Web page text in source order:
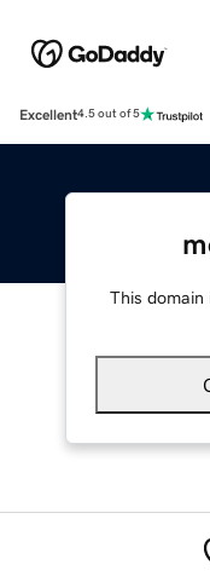
Excellent4.5 out of 5
This domain